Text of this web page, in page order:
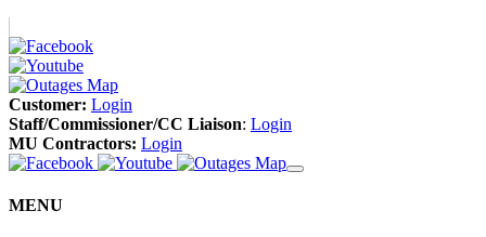
Customer: Login
Staff/Commissioner/CC Liaison: Login
MU Contractors: Login
MENU